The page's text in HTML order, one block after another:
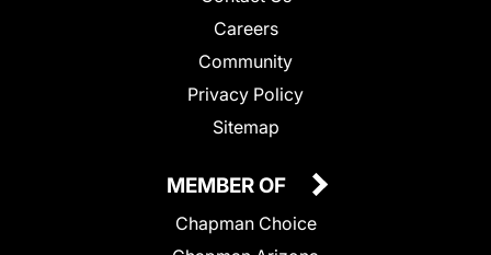
Careers
Community
Privacy Policy
Sitemap
MEMBER OF
Chapman Choice